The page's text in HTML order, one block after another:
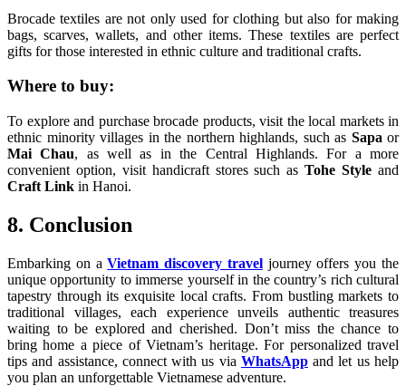
Brocade textiles are not only used for clothing but also for making
bags, scarves, wallets, and other items. These textiles are perfect
gifts for those interested in ethnic culture and traditional crafts.
Where to buy:
To explore and purchase brocade products, visit the local markets in
ethnic minority villages in the northern highlands, such as Sapa or
Mai Chau, as well as in the Central Highlands. For a more
convenient option, visit handicraft stores such asTohe Style and
Craft Link in Hanoi.
8. Conclusion
Embarking on aVietnam discovery traveljourney offers you the
unique opportunity to immerse yourself in the country’s rich cultural
tapestry through its exquisite local crafts. From bustling markets to
traditional villages, each experience unveils authentic treasures
waiting to be explored and cherished. Don’t miss the chance to
bring home a piece of Vietnam’s heritage. For personalized travel
tips and assistance, connect with us via WhatsAppand let us help
you plan an unforgettable Vietnamese adventure.